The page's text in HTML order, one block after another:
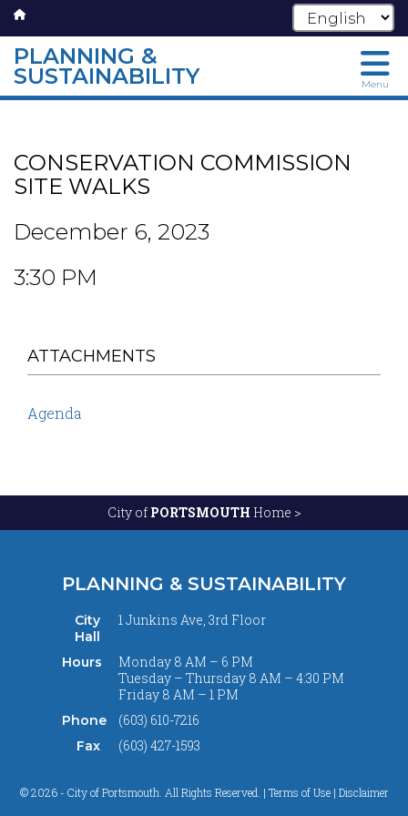
Skip
main
content
PLANNING &
SUSTAINABILITY Menu
CONSERVATION COMMISSION
SITE WALKS
December 6, 2023
3:30 PM
ATTACHMENTS
Agenda
City of PORTSMOUTH Home >
PLANNING & SUSTAINABILITY
City
Hall
1 Junkins Ave, 3rd Floor
Hours
Monday 8 AM – 6 PM
Tuesday – Thursday 8 AM – 4:30 PM
Friday 8 AM – 1 PM
Phone (603) 610-7216
Fax (603) 427-1593
© 2026 - City of Portsmouth. All Rights Reserved. | Terms of Use | Disclaimer